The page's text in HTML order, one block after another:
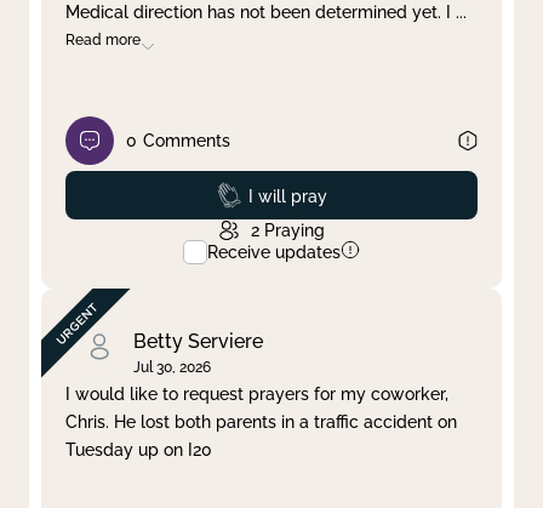
Medical direction has not been determined yet. I ...
Read more
0 Comments
Prayed
I will pray
2 Praying
Receive updates
Betty Serviere
Jul 30, 2026
I would like to request prayers for my coworker,
Chris. He lost both parents in a traffic accident on
Tuesday up on I20